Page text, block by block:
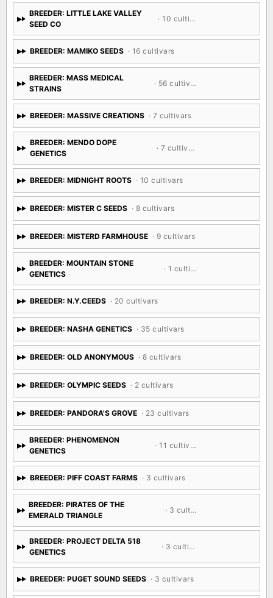
BREEDER: LITTLE LAKE VALLEY
SEED CO
· 10 cultivars
BREEDER: MAMIKO SEEDS · 16 cultivars
BREEDER: MASS MEDICAL
STRAINS
· 56 cultivars
BREEDER: MASSIVE CREATIONS · 7 cultivars
BREEDER: MENDO DOPE
GENETICS
· 7 cultivars
BREEDER: MIDNIGHT ROOTS · 10 cultivars
BREEDER: MISTER C SEEDS · 8 cultivars
BREEDER: MISTERD FARMHOUSE · 9 cultivars
BREEDER: MOUNTAIN STONE
GENETICS
· 1 cultivar
BREEDER: N.Y.CEEDS · 20 cultivars
BREEDER: NASHA GENETICS · 35 cultivars
BREEDER: OLD ANONYMOUS · 8 cultivars
BREEDER: OLYMPIC SEEDS · 2 cultivars
BREEDER: PANDORA'S GROVE · 23 cultivars
BREEDER: PHENOMENON
GENETICS
· 11 cultivars
BREEDER: PIFF COAST FARMS · 3 cultivars
BREEDER: PIRATES OF THE
EMERALD TRIANGLE
· 3 cultivars
BREEDER: PROJECT DELTA 518
GENETICS
· 3 cultivars
BREEDER: PUGET SOUND SEEDS · 3 cultivars